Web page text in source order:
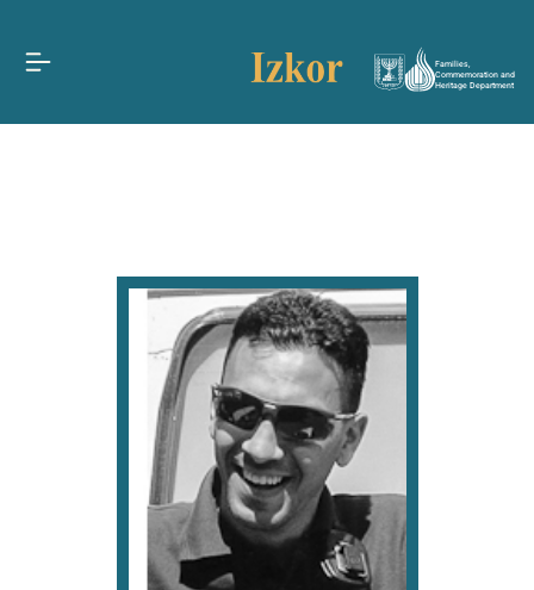
Families,
Commemoration and
Heritage Department